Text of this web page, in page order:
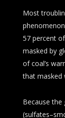
Most
57 percent
masked by
of coal’s
that masked
Because